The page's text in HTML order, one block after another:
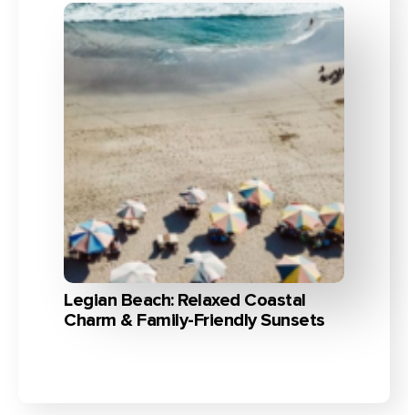
Legian Beach: Relaxed Coastal
Charm & Family-Friendly Sunsets